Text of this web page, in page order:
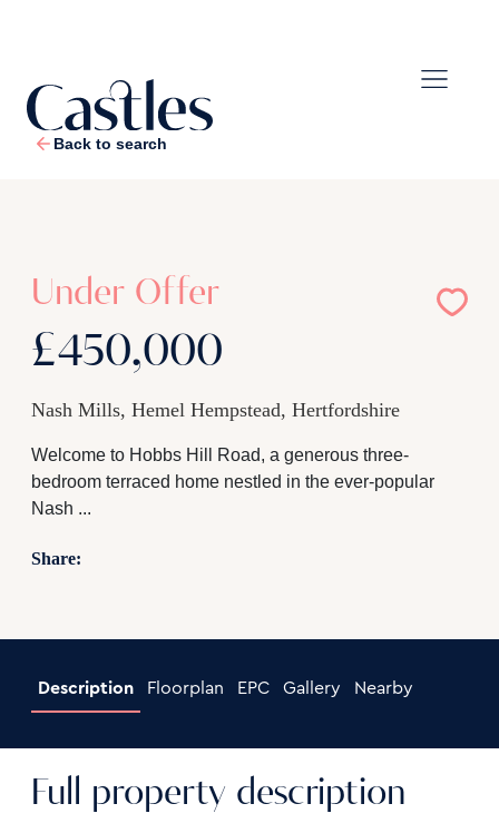
Back to search
Under Offer
£450,000
Nash Mills, Hemel Hempstead, Hertfordshire
Welcome to Hobbs Hill Road, a generous three-
bedroom terraced home nestled in the ever-popular
Nash ...
Share:
Description Floorplan EPC Gallery Nearby
Full property description